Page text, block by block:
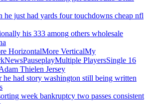
he just had yards four touchdowns cheap nfl
his 333 among others wholesale
HorizontalMore VerticalMy
PlayersSingle 16
Thielen Jersey
he had story washington still being written
week bankruptcy two passes consistent